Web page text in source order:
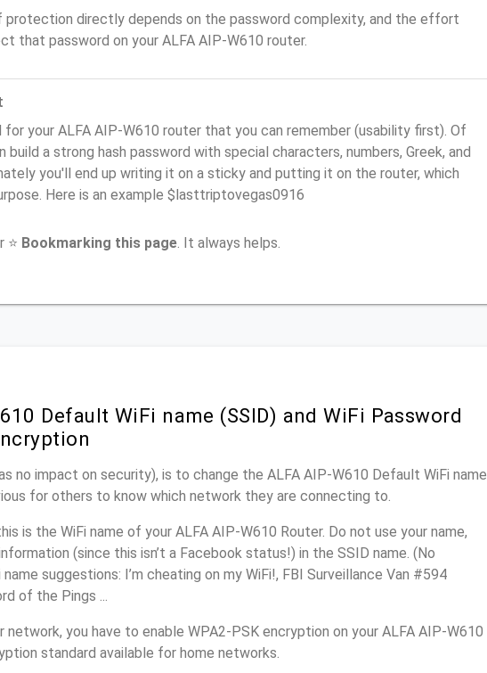
protection directly depends on the password complexity, and the effort
that password on your ALFA AIP-W610 router.
for your ALFA AIP-W610 router that you can remember (usability first). Of
build a strong hash password with special characters, numbers, Greek, and
you'll end up writing it on a sticky and putting it on the router, which
Here is an example $lasttriptovegas0916
⭐ Bookmarking this page . It always helps.
Default WiFi name (SSID) and WiFi Password
no impact on security), is to change the ALFA AIP-W610 Default WiFi name
for others to know which network they are connecting to.
is the WiFi name of your ALFA AIP-W610 Router. Do not use your name,
(since this isn’t a Facebook status!) in the SSID name. (No
suggestions: I’m cheating on my WiFi!, FBI Surveillance Van #594
of the Pings ...
you have to enable WPA2-PSK encryption on your ALFA AIP-W610
standard available for home networks.